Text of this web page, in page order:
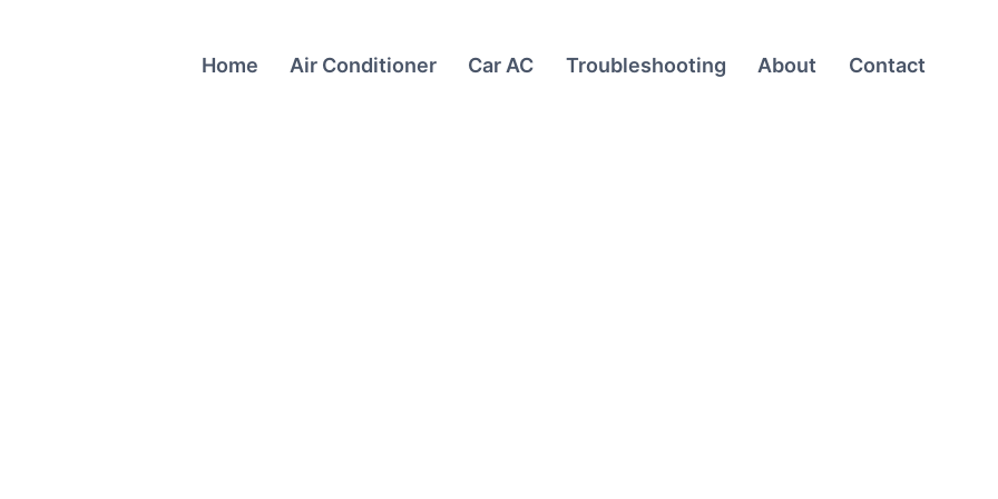
Home Air Conditioner Car AC Troubleshooting About Contact